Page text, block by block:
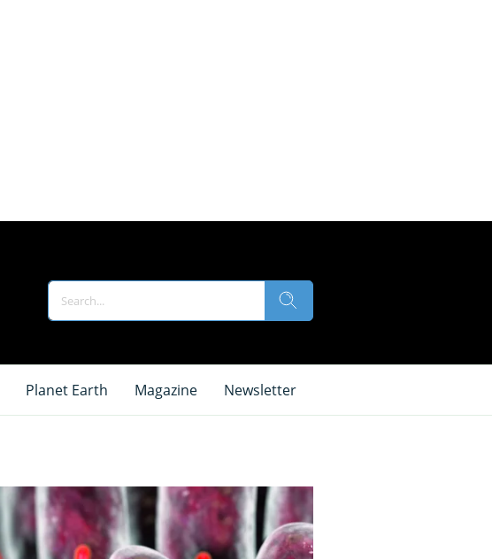
Planet Earth Magazine Newsletter